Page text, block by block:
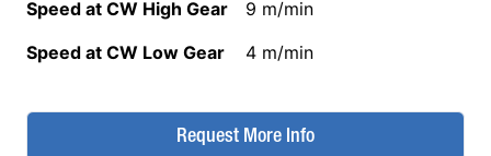
Speed at CW High Gear
9 m/min
Speed at CW Low Gear
4 m/min
Request More Info